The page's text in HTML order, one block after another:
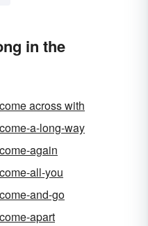
in the
come across with
come-a-long-way
come-again
come-all-you
come-and-go
come-apart